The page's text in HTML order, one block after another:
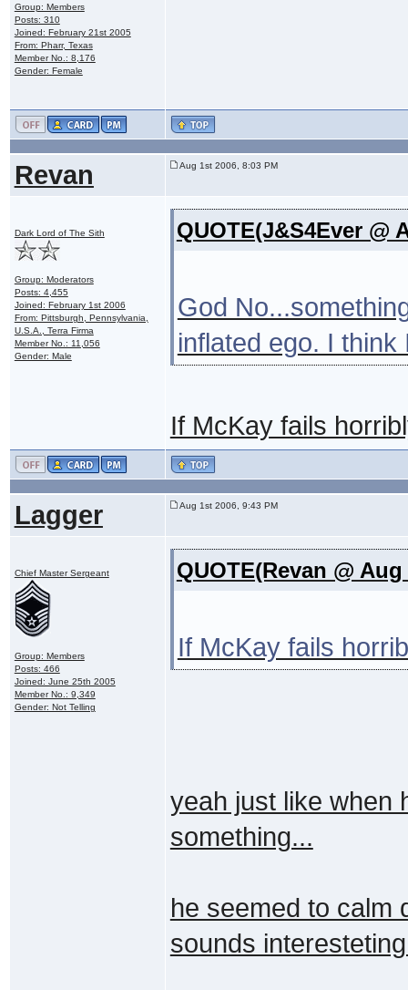
Group: Members
Posts: 310
Joined: February 21st 2005
From: Pharr, Texas
Member No.: 8,176
Gender: Female
Revan Aug 1st 2006, 8:03 PM
Dark Lord of The Sith
Group: Moderators
Posts: 4,455
Joined: February 1st 2006
From: Pittsburgh, Pennsylvania,
U.S.A., Terra Firma
Member No.: 11,056
Gender: Male
QUOTE(J&S4Ever @
God
inflated ego. I
If McKay fails
Lagger Aug 1st 2006, 9:43 PM
Chief Master Sergeant
Group: Members
Posts: 466
Joined: June 25th 2005
Member No.: 9,349
Gender: Not Telling
QUOTE(Revan @
If McKay fails
yeah just like when
something...
he seemed to calm
sounds